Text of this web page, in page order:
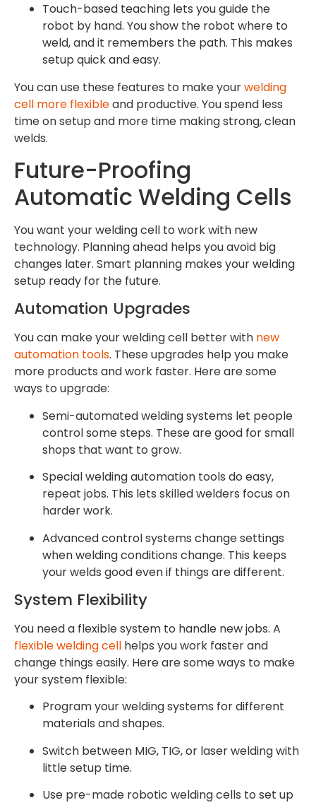
Touch-based teaching lets you guide the
robot by hand. You show the robot where to
weld, and it remembers the path. This makes
setup quick and easy.
You can use these features to make yourwelding
cell more flexibleand productive. You spend less
time on setup and more time making strong, clean
welds.
Future-Proofing
Automatic Welding Cells
You want your welding cell to work with new
technology. Planning ahead helps you avoid big
changes later. Smart planning makes your welding
setup ready for the future.
Automation Upgrades
You can make your welding cell better with new
automation tools. These upgrades help you make
more products and work faster. Here are some
ways to upgrade:
Semi-automated welding systems let people
control some steps. These are good for small
shops that want to grow.
Special welding automation tools do easy,
repeat jobs. This lets skilled welders focus on
harder work.
Advanced control systems change settings
when welding conditions change. This keeps
your welds good even if things are different.
System Flexibility
You need a flexible system to handle new jobs. A
flexible welding cell helps you work faster and
change things easily. Here are some ways to make
your system flexible:
Program your welding systems for different
materials and shapes.
Switch between MIG, TIG, or laser welding with
little setup time.
Use pre-made robotic welding cells to set up